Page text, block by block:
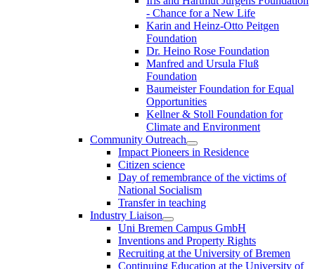
- Chance for a New Life
Karin and Heinz-Otto Peitgen
Foundation
Dr. Heino Rose Foundation
Manfred and Ursula Fluß
Foundation
Baumeister Foundation for Equal
Opportunities
Kellner & Stoll Foundation for
Climate and Environment
Community Outreach
Impact Pioneers in Residence
Citizen science
Day of remembrance of the victims of
National Socialism
Transfer in teaching
Industry Liaison
Uni Bremen Campus GmbH
Inventions and Property Rights
Recruiting at the University of Bremen
Continuing Education at the University of